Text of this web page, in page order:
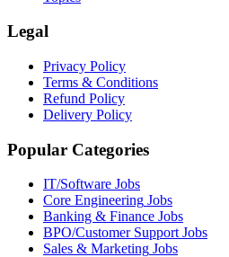
Legal
Privacy Policy
Terms & Conditions
Refund Policy
Delivery Policy
Popular Categories
IT/Software Jobs
Core Engineering Jobs
Banking & Finance Jobs
BPO/Customer SupportJobs
Sales & Marketing Jobs